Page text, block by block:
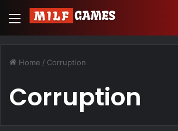
Menu
Home / Corruption
Corruption